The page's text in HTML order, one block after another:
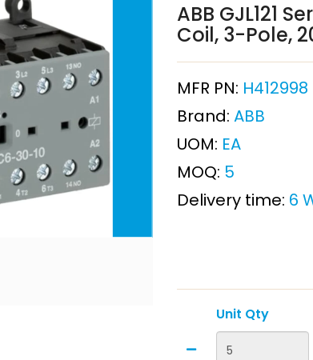
ABB GJL121
Coil, 3-Pole,
MFR PN: H412998
Brand: ABB
UOM: EA
MOQ: 5
Delivery time: 6
Unit Qty